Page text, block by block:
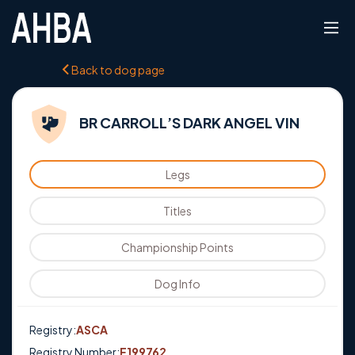
Back to dog page
BR CARROLL’S DARK ANGEL VIN
Legs
Titles
Championship Points
Dog Info
Registry:ASCA
Registry Number:E199762